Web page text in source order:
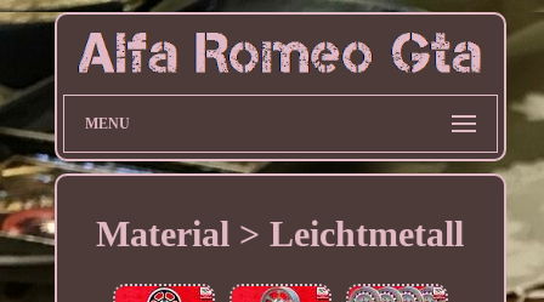
MENU
Material > Leichtmetall